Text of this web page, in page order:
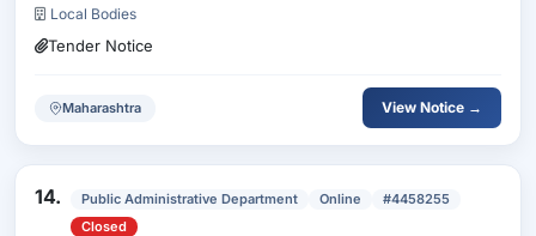
Local Bodies
Tender Notice
Maharashtra View Notice →
14. Public Administrative Department Online
#4458255
Closed